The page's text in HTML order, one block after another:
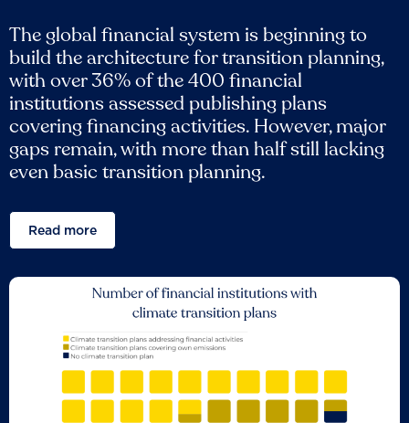
The global financial system is beginning to
build the architecture for transition planning,
with over 36% of the 400 financial
institutions assessed publishing plans
covering financing activities. However, major
gaps remain, with more than half still lacking
even basic transition planning.
Read more